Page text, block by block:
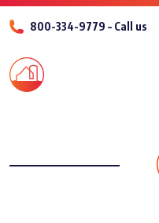
800-334-9779 – Call us